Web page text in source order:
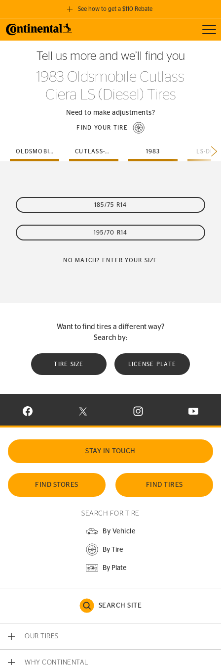
See how to get a $110 Rebate
GET A $110 REBATE
when you purchase a set of 4 qualifying Continental Tires!
SEE FULL DETAILS
Tell us more and we’ll find you
1983 Oldsmobile Cutlass
Ciera LS (Diesel) Tires
Need to make adjustments?
FIND YOUR TIRE
OLDSMOBILE CUTLASS-CIERA 1983 LS-
185/75 R14
195/70 R14
NO MATCH? ENTER YOUR SIZE
Want to find tires a different way?
Search by:
TIRE SIZE LICENSE PLATE
VISIT CONTINENTAL TIRE ON FACEBOOK IN NEW WINDOW
VISIT CONTINENTAL TIRE ON X IN NEW
VISIT CONTINENTAL TIRE
VISIT
STAY IN TOUCH
FIND STORES FIND TIRES
SEARCH FOR TIRE
By Vehicle
By Tire
By Plate
SEARCH SITE
OUR TIRES
WHY CONTINENTAL